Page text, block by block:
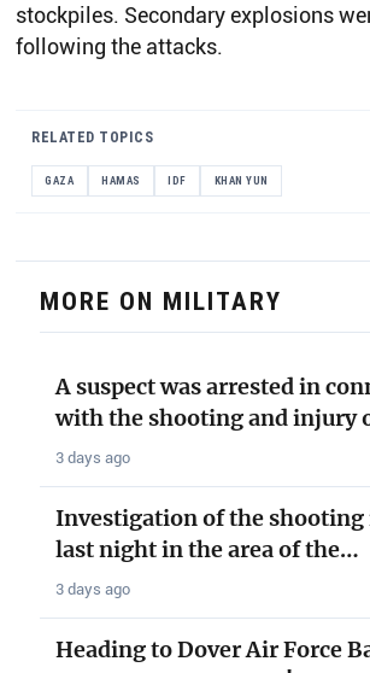
stockpiles. Secondary explosions
following the attacks.
RELATED TOPICS
GAZA HAMAS IDF KHAN YUN
MORE ON MILITARY
A suspect was arrested in
with the shooting and injury
3 days ago
Investigation of the
last night in the area of the…
3 days ago
Heading to Dover Air Force